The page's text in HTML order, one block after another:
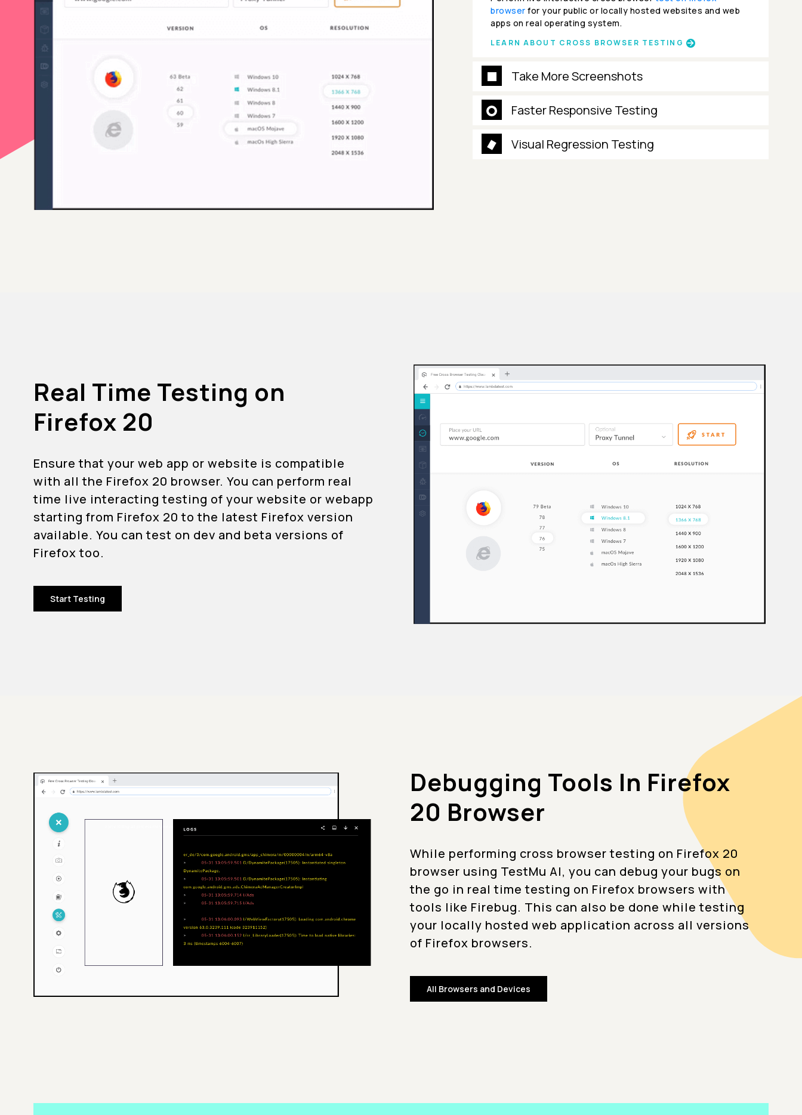
browser for your public or locally hosted websites and web
apps on real operating system.
LEARN ABOUT CROSS BROWSER TESTING
Take More Screenshots
Faster Responsive Testing
Visual Regression Testing
Real Time Testing on
Firefox 20
Ensure that your web app or website is compatible
with all the Firefox 20 browser. You can perform real
time live interacting testing of your website or webapp
starting from Firefox 20 to the latest Firefox version
available. You can test on dev and beta versions of
Firefox too.
Start Testing
Debugging Tools In Firefox
20 Browser
While performing cross browser testing on Firefox 20
browser using TestMu AI, you can debug your bugs on
the go in real time testing on Firefox browsers with
tools like Firebug. This can also be done while testing
your locally hosted web application across all versions
of Firefox browsers.
All Browsers and Devices